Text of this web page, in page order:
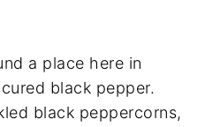
a place here in
black pepper.
black peppercorns,